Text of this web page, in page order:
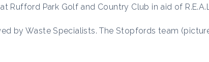
Rufford Park Golf and Country Club in aid of
by Waste Specialists. The Stopfords team